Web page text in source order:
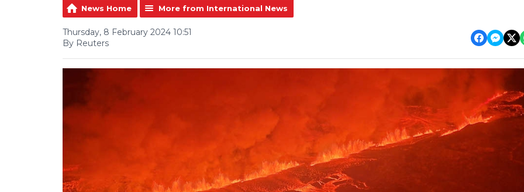
News Home More from International News
Thursday, 8 February 2024 10:51
By Reuters